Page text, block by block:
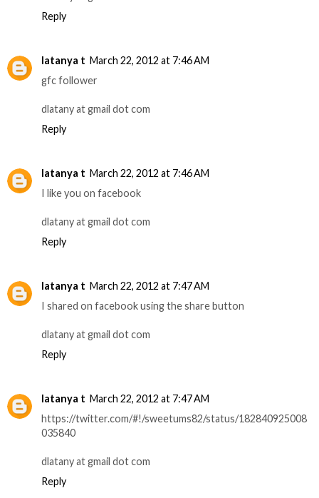
Reply
latanya t March 22, 2012 at 7:46 AM
gfc follower
dlatany at gmail dot com
Reply
latanya t March 22, 2012 at 7:46 AM
I like you on facebook
dlatany at gmail dot com
Reply
latanya t March 22, 2012 at 7:47 AM
I shared on facebook using the share button
dlatany at gmail dot com
Reply
latanya t March 22, 2012 at 7:47 AM
https://twitter.com/#!/sweetums82/status/182840925008
035840
dlatany at gmail dot com
Reply